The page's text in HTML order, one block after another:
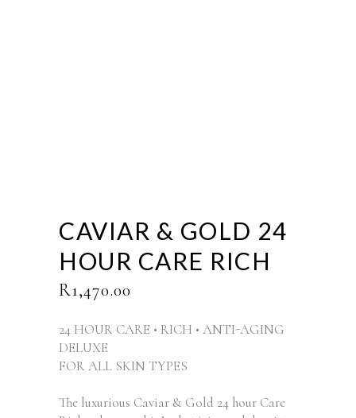
CAVIAR & GOLD 24
HOUR CARE RICH
R1,470.00
24 HOUR CARE • RICH • ANTI-AGING
DELUXE
FOR ALL SKIN TYPES
The luxurious Caviar & Gold 24 hour Care